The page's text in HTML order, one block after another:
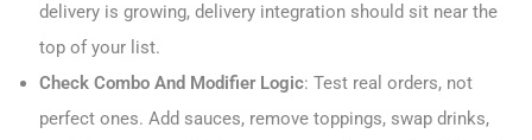
delivery is growing, delivery integration should sit near the
top of your list.
Check Combo And Modifier Logic: Test real orders, not
perfect ones. Add sauces, remove toppings, swap drinks,